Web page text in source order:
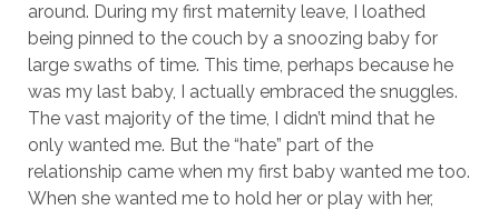
around. During my first maternity leave, I loathed
being pinned to the couch by a snoozing baby for
large swaths of time. This time, perhaps because he
was my last baby, I actually embraced the snuggles.
The vast majority of the time, I didn’t mind that he
only wanted me. But the “hate” part of the
relationship came when my first baby wanted me too.
When she wanted me to hold her or play with her,